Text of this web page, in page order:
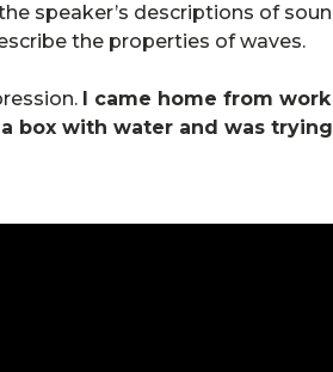
speaker’s descriptions of
the properties of waves.
I came home from
box with water and was